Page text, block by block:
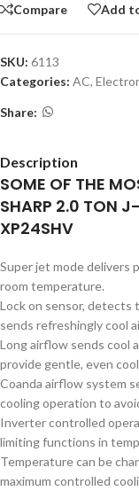
Compare Add
SKU: 6113
Categories: AC,
Share:
Description
SOME OF THE
SHARP 2.0 TON
XP24SHV
Super jet mode delivers
room temperature.
Lock on sensor, detects
sends refreshingly cool
Long airflow sends cool
provide gentle, even
Coanda airflow system
cooling operation to
Inverter controlled
limiting functions in
Temperature can be
maximum controlled